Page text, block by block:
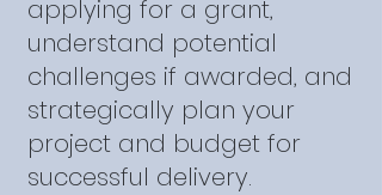
applying for a grant,
understand potential
challenges if awarded, and
strategically plan your
project and budget for
successful delivery.